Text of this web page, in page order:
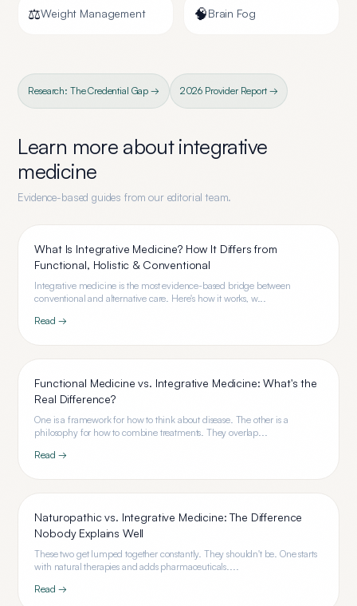
⚖️Weight Management 🧠Brain Fog
Research: The Credential Gap → 2026 Provider Report →
Learn more aboutintegrative
medicine
Evidence-based guides from our editorial team.
What Is Integrative Medicine? How It Differs from
Functional, Holistic & Conventional
Integrative medicine is the most evidence-based bridge between
conventional and alternative care. Here's how it works, w...
Read →
Functional Medicine vs. Integrative Medicine: What's the
Real Difference?
One is a framework for how to think about disease. The other is a
philosophy for how to combine treatments. They overlap...
Read →
Naturopathic vs. Integrative Medicine: The Difference
Nobody Explains Well
These two get lumped together constantly. They shouldn't be. One starts
with natural therapies and adds pharmaceuticals....
Read →